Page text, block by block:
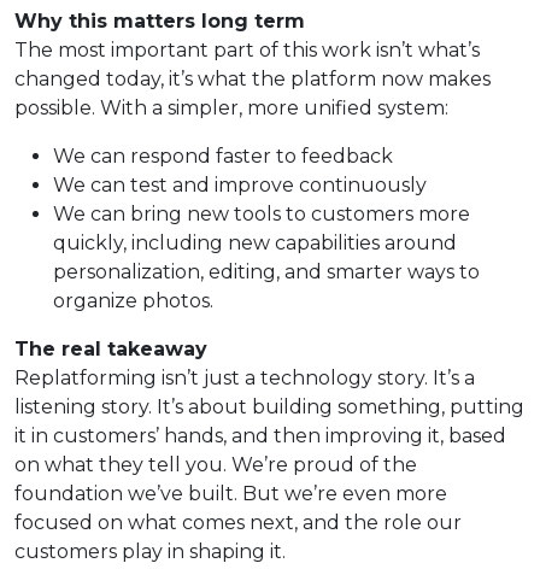
Why this matters long term
The most important part of this work isn’t what’s
changed today, it’s what the platform now makes
possible. With a simpler, more unified system:
We can respond faster to feedback
We can test and improve continuously
We can bring new tools to customers more
quickly, including new capabilities around
personalization, editing, and smarter ways to
organize photos.
The real takeaway
Replatforming isn’t just a technology story. It’s a
listening story. It’s about building something, putting
it in customers’ hands, and then improving it, based
on what they tell you. We’re proud of the
foundation we’ve built. But we’re even more
focused on what comes next, and the role our
customers play in shaping it.